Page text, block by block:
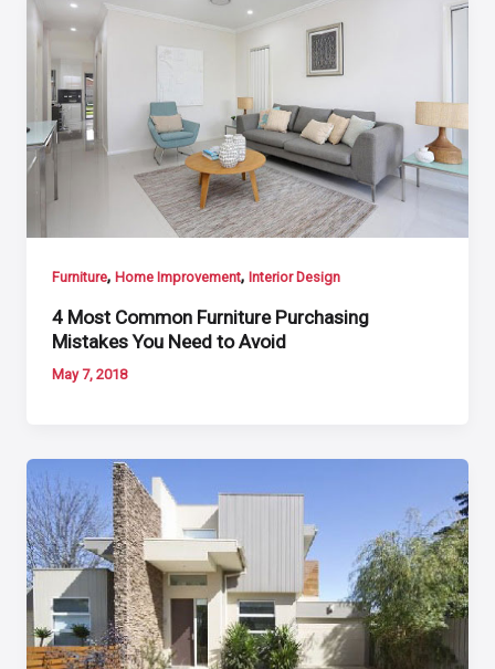
Furniture,Home Improvement,Interior Design
4 Most Common Furniture Purchasing
Mistakes You Need to Avoid
May 7, 2018